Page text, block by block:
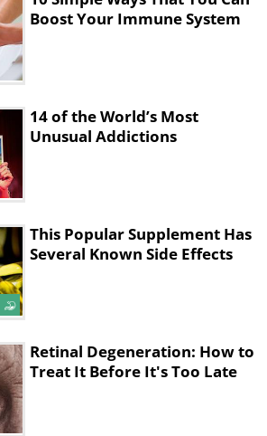
Boost Your Immune System
14 of the World’s Most
Unusual Addictions
This Popular Supplement Has
Several Known Side Effects
Retinal Degeneration: How to
Treat It Before It's Too Late